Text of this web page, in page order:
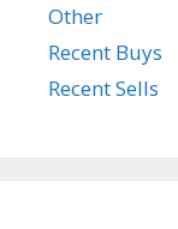
Other
Recent Buys
Recent Sells